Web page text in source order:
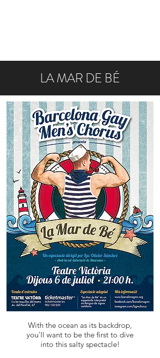
LA MAR DE BÉ
With the ocean as its backdrop,
you'll want to be the first to dive
into this salty spectacle!